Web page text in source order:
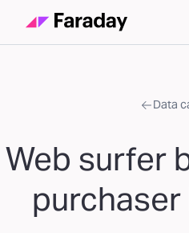
Data
Web surfer